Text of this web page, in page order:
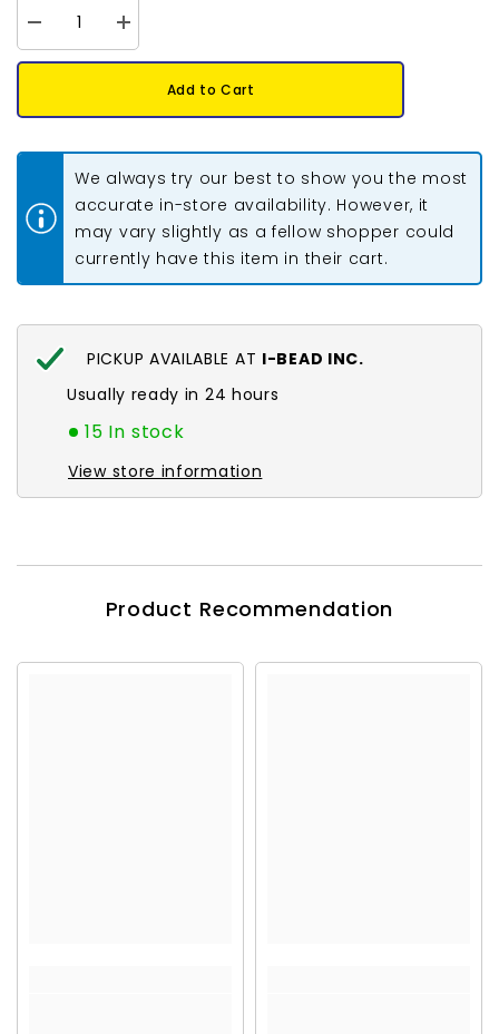
Decrease
quantity
for
DIY
4.7mm
144pcs
Increase
quantity
for
DIY
4.7mm
Silver
144pcs
Add to Cart
We always try our best to show you the most
accurate in-store availability. However, it
may vary slightly as a fellow shopper could
currently have this item in their cart.
PICKUP AVAILABLE AT I-BEAD INC.
Usually ready in 24 hours
15 In stock
View store information
Product Recommendation